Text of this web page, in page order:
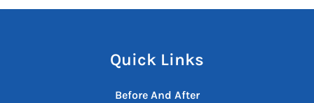
Quick Links
Before And After